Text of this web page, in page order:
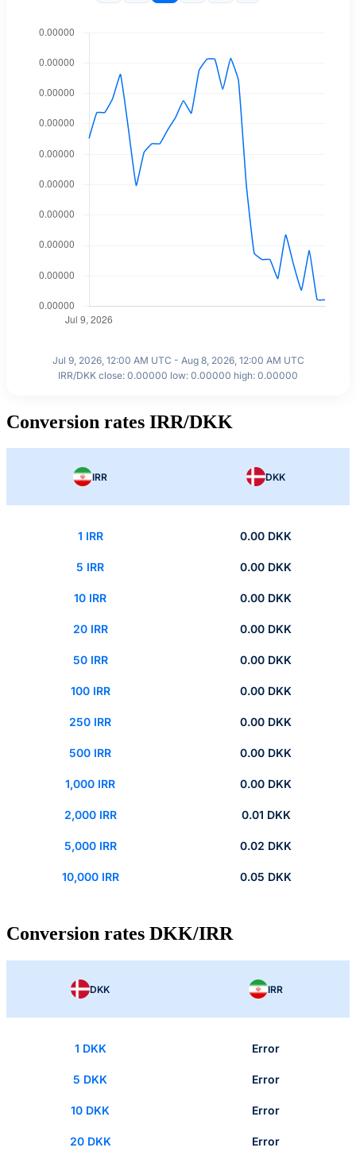
Jul 9, 2026, 12:00 AM UTC - Aug 8, 2026, 12:00 AM UTC
IRR/DKK close: 0.00000 low: 0.00000 high: 0.00000
Conversion rates IRR/DKK
IRR DKK
1 IRR 0.00 DKK
5 IRR 0.00 DKK
10 IRR 0.00 DKK
20 IRR 0.00 DKK
50 IRR 0.00 DKK
100 IRR 0.00 DKK
250 IRR 0.00 DKK
500 IRR 0.00 DKK
1,000 IRR 0.00 DKK
2,000 IRR 0.01 DKK
5,000 IRR 0.02 DKK
10,000 IRR 0.05 DKK
Conversion rates DKK/IRR
DKK IRR
1 DKK Error
5 DKK Error
10 DKK Error
20 DKK Error